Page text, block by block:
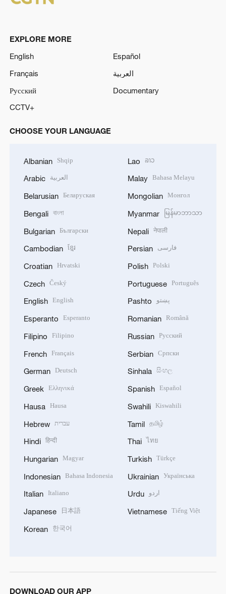
EXPLORE MORE
English
Español
Français
العربية
Русский
Documentary
CCTV+
CHOOSE YOUR LANGUAGE
Albanian Shqip
Arabic العربية
Belarusian Беларуская
Bengali বাংলা
Bulgarian Български
Cambodian ខ្មែរ
Croatian Hrvatski
Czech Český
English English
Esperanto Esperanto
Filipino Filipino
French Français
German Deutsch
Greek Ελληνικά
Hausa Hausa
Hebrew עברית
Hindi हिन्दी
Hungarian Magyar
Indonesian Bahasa Indonesia
Italian Italiano
Japanese 日本語
Korean 한국어
Lao ລາວ
Malay Bahasa Melayu
Mongolian Монгол
Myanmar မြန်မာဘာသာ
Nepali नेपाली
Persian فارسی
Polish Polski
Portuguese Português
Pashto پښتو
Romanian Română
Russian Русский
Serbian Српски
Sinhala සිංහල
Spanish Español
Swahili Kiswahili
Tamil தமிழ்
Thai ไทย
Turkish Türkçe
Ukrainian Українська
Urdu اردو
Vietnamese Tiếng Việt
DOWNLOAD OUR APP